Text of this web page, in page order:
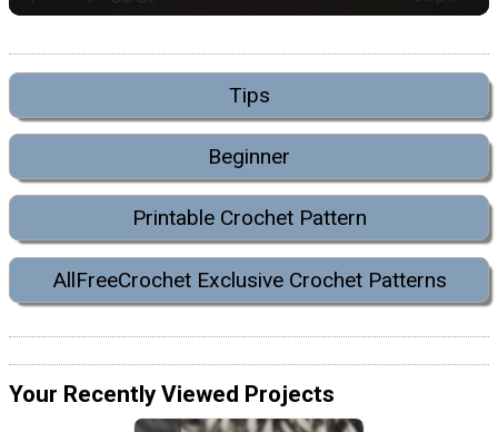
Tips
Beginner
Printable Crochet Pattern
AllFreeCrochet Exclusive Crochet Patterns
Your Recently Viewed Projects